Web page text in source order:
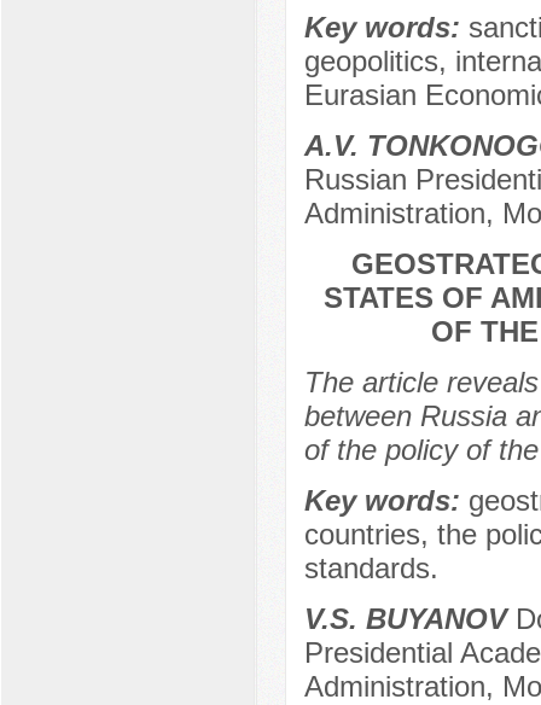
Key words:
geopolitics,
Eurasian
A.V.
Russian
Administration,
STATES OF
OF
The article
between Russia
of the policy of
Key words:
countries, the
standards.
V.S. BUYANOV
Presidential
Administration,